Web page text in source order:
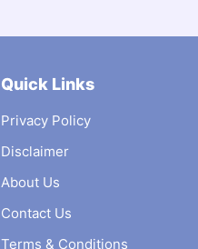
Quick Links
Privacy Policy
Disclaimer
About Us
Contact Us
Terms & Conditions